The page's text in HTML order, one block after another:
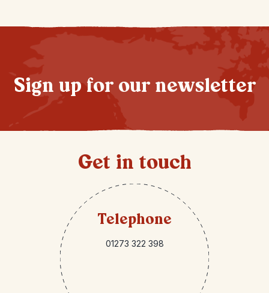
Sign up for our newsletter
Get in touch
Telephone
01273 322 398